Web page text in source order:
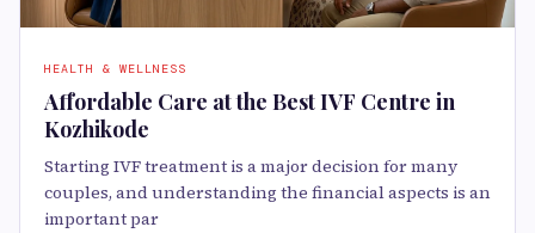
HEALTH & WELLNESS
Affordable Care at the Best IVF Centre in
Kozhikode
Starting IVF treatment is a major decision for many
couples, and understanding the financial aspects is an
important par